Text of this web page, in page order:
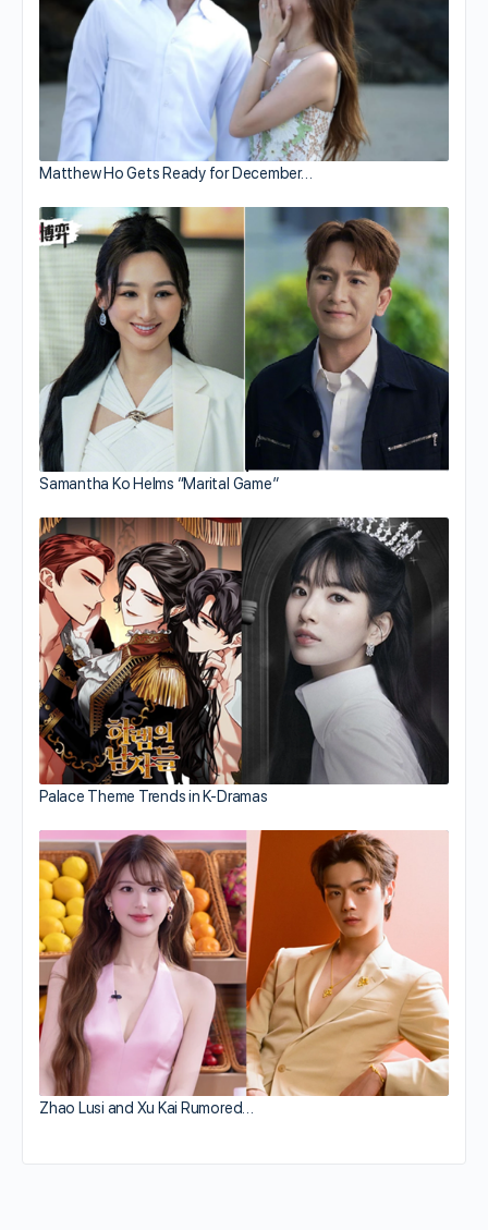
Matthew Ho Gets Ready for December…
Samantha Ko Helms “Marital Game”
Palace Theme Trends in K-Dramas
Zhao Lusi and Xu Kai Rumored…